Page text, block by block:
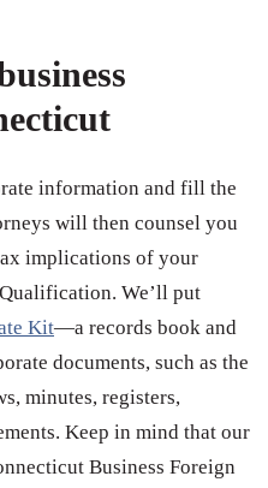
information and fill the
will then counsel you
implications of your
We’ll put
Kit—a records book and
documents, such as the
minutes, registers,
Keep in mind that our
Business Foreign